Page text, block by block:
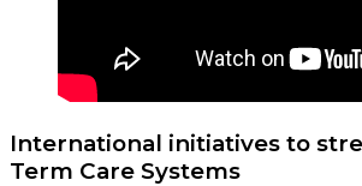
International initiatives to
Term Care Systems